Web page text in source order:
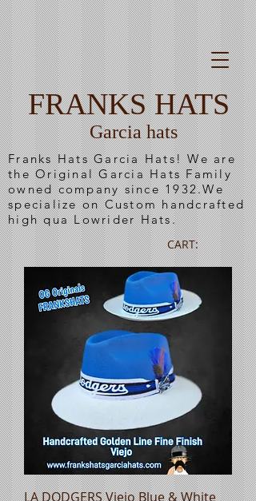
FRANKS HATS
Garcia hats
CART:
Franks Hats Garcia Hats! We are
the Original Garcia Hats Family
owned company since 1932.We
specialize on Custom handcrafted
high qua Lowrider Hats.
LA DODGERS Viejo Blue & White